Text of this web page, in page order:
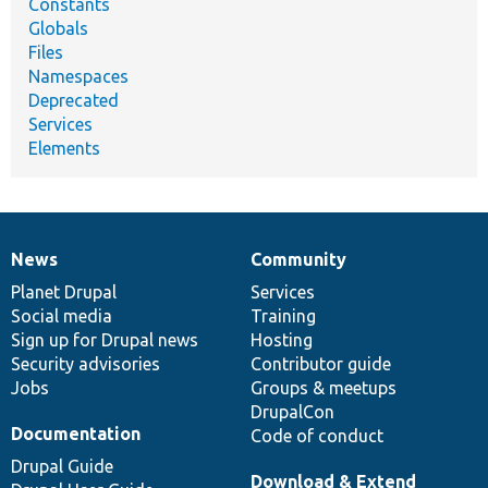
Constants
Globals
Files
Namespaces
Deprecated
Services
Elements
News
items
News
Planet Drupal
Social media
Sign up for Drupal news
Security advisories
Jobs
Our
community
Community
Services
Training
Hosting
Contributor guide
Groups & meetups
DrupalCon
Code of conduct
Documentation
Documentation
Drupal Guide
Drupal
code
base
Download & Extend
Governance
of
community